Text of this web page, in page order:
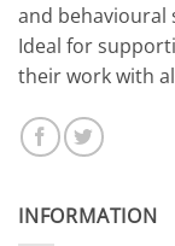
and behavioural
Ideal for
their work with
INFORMATION